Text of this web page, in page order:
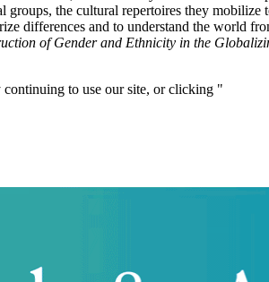
the cultural repertoires they
differences and to understand the world
of Gender and Ethnicity in the
continuing to use our site, or clicking "